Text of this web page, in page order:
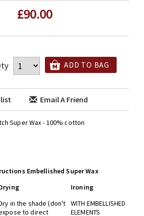
£90.00
ADD TO BAG
Email A Friend
Super Wax - 100% cotton
Embellished Super Wax
in the shade (don't
to direct
Ironing
WITH EMBELLISHED
ELEMENTS